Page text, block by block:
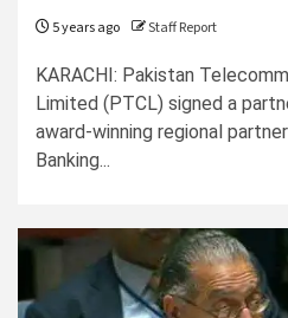
5 years ago Staff Report
KARACHI: Pakistan
Limited (PTCL) signed a
award-winning regional
Banking...